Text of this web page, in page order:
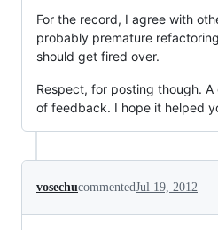
For the record, I agree with
probably premature
should get fired over.
Respect, for posting though.
of feedback. I hope it helped
vosechucommentedJul 19, 2012